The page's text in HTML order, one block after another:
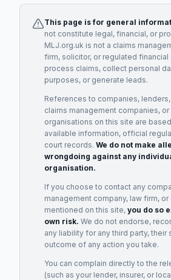
This page is for general
not constitute legal, financial, or
MLJ.org.uk is not a claims
firm, solicitor, or regulated financial
process claims, collect personal
purposes, or generate leads.
References to companies,
claims management companies,
organisations on this site are
available information, official
court records. We do not make
wrongdoing against any
organisation.
If you choose to contact any
management company, law firm,
mentioned on this site, you do so
own risk. We do not endorse,
any liability for any third party, their
outcome of any action you take.
You can complain directly to the
(such as your lender, insurer, or